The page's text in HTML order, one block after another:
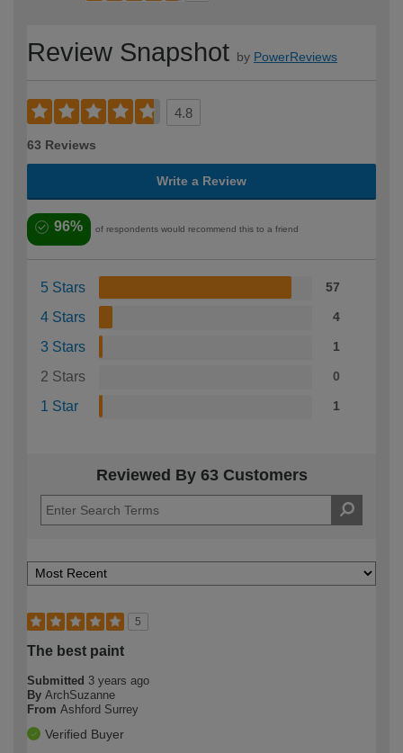
Review Snapshot by PowerReviews
4.8
63 Reviews
Write a Review
96% of respondents would recommend this to a friend
5 Stars 57
4 Stars 4
3 Stars 1
2 Stars 0
1 Star 1
Reviewed By 63 Customers
5
The best paint
Submitted 3 years ago
By ArchSuzanne
From Ashford Surrey
Verified Buyer